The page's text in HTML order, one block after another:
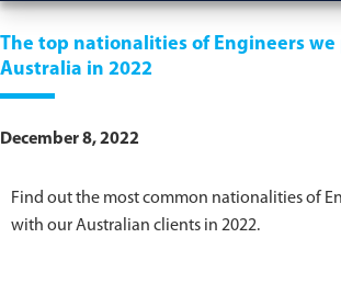
The top nationalities of Engineers we
Australia in 2022
December 8, 2022
Find out the most common nationalities of
with our Australian clients in 2022.